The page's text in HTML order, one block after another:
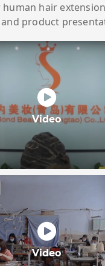
human hair
product
Video
Video